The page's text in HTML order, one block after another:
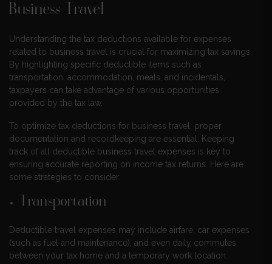
Business Travel
Understanding the tax deductions available for expenses
related to business travel is crucial for maximizing tax savings.
By highlighting specific deductible items such as
transportation, accommodation, meals, and incidentals,
taxpayers can take advantage of various opportunities
provided by the tax law.
To optimize tax deductions for business travel, proper
documentation and recordkeeping are essential. Keeping
track of all deductible business travel expenses is key to
ensuring accurate reporting on income tax returns. Here are
some strategies to consider:
Transportation
Deductible travel expenses may include airfare, car expenses
(such as fuel and maintenance), and even daily commutes
between your tax home and a temporary work location.